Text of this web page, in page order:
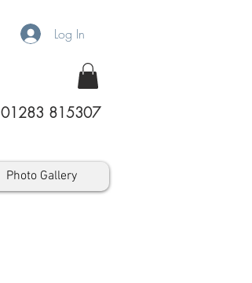
Log In
01283 815307
Photo Gallery